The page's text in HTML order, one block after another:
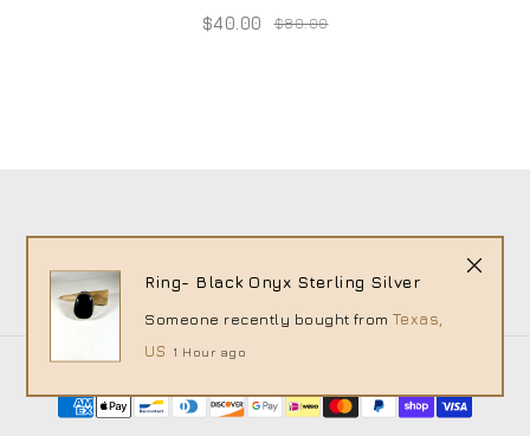
$40.00 $80.00
Ring- Black Onyx Sterling Silver
Someone recently bought from Texas,
US
1 Hour ago